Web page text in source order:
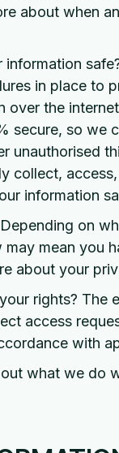
about when
in place to
over the
secure, so we
unauthorised
collect,
information
on
mean you
about your
rights? The
access
with
what we do